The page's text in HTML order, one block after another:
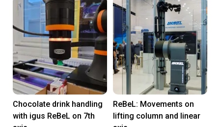
Chocolate drink handling
with igus ReBeL on 7th
ReBeL: Movements on
lifting column and linear